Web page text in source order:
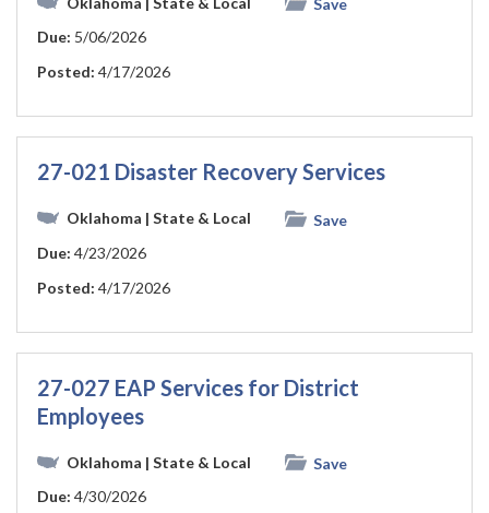
Save
Due: 5/06/2026
Posted: 4/17/2026
27-021 Disaster Recovery Services
Oklahoma | State & Local
Save
Due: 4/23/2026
Posted: 4/17/2026
27-027 EAP Services for District
Employees
Oklahoma | State & Local
Save
Due: 4/30/2026